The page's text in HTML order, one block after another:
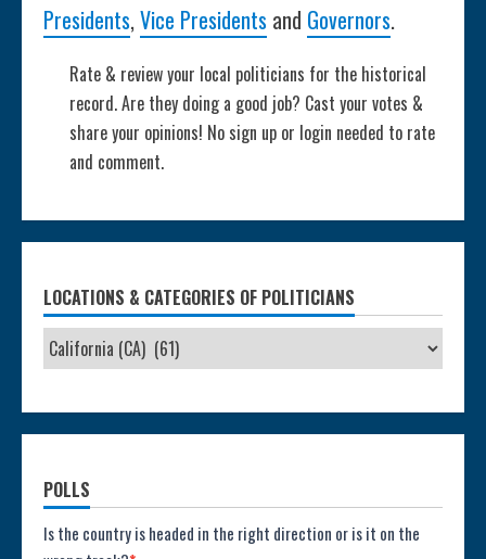
Presidents,Vice Presidents and Governors.
Rate & review your local politicians for the historical
record. Are they doing a good job? Cast your votes &
share your opinions! No sign up or login needed to rate
and comment.
LOCATIONS & CATEGORIES OF POLITICIANS
POLLS
Poll:
Is the country is headed in the right direction or is it on the